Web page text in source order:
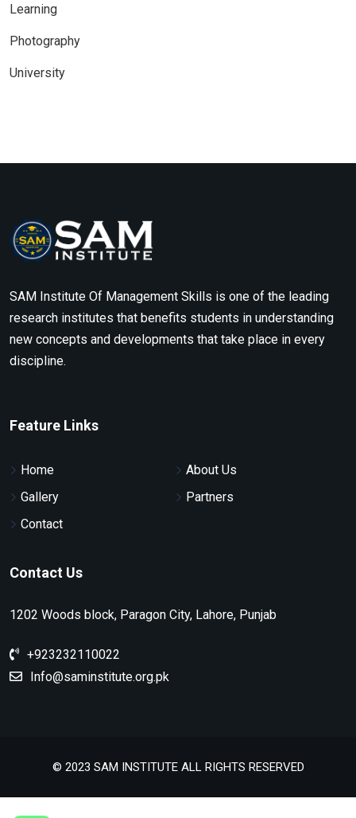
Learning
Photography
University
SAM Institute Of Management Skills is one of the leading
research institutes that benefits students in understanding
new concepts and developments that take place in every
discipline.
Feature Links
Home
About Us
Gallery
Partners
Contact
Contact Us
1202 Woods block, Paragon City, Lahore, Punjab
+923232110022
Info@saminstitute.org.pk
© 2023 SAM INSTITUTE ALL RIGHTS RESERVED